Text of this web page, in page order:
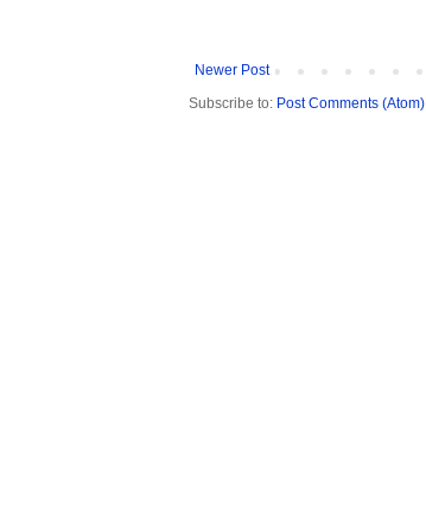
Newer Post
Subscribe to: Post Comments (Atom)